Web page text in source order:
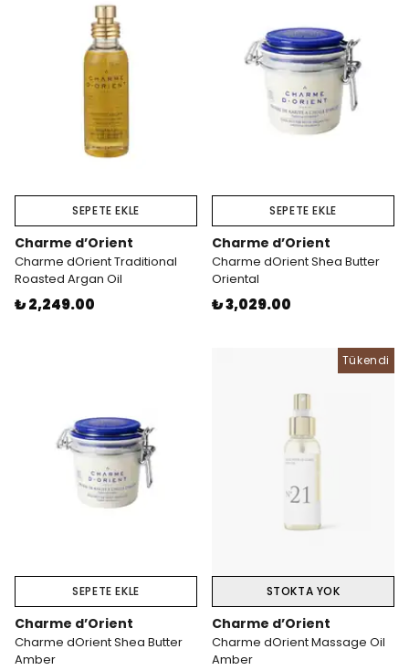
SEPETE EKLE
Charme d’Orient
Charme dOrient Traditional
Roasted Argan Oil
₺ 2,249.00
SEPETE EKLE
Charme d’Orient
Charme dOrient Shea Butter
Oriental
₺ 3,029.00
SEPETE EKLE
Charme d’Orient
Charme dOrient Shea Butter
Amber
Tükendi
STOKTA YOK
Charme d’Orient
Charme dOrient Massage Oil
Amber